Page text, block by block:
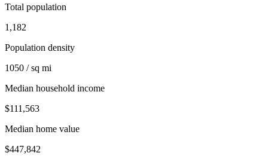
Total population
1,182
Population density
1050 / sq mi
Median household income
$111,563
Median home value
$447,842